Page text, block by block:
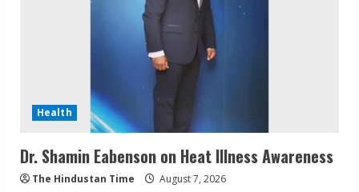
Health
Dr. Shamin Eabenson on Heat Illness Awareness
The Hindustan Time August 7, 2026